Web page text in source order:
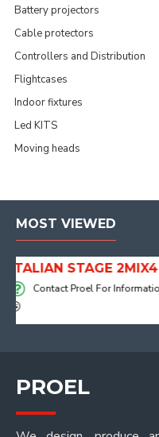
Battery projectors
Cable protectors
Controllers and Distribution
Flightcases
Indoor fixtures
Led KITS
Moving heads
MOST VIEWED
ITALIAN STAGE 2MIX4 PRO Audio Mixer with Player, Recorder and Effects
PROEL